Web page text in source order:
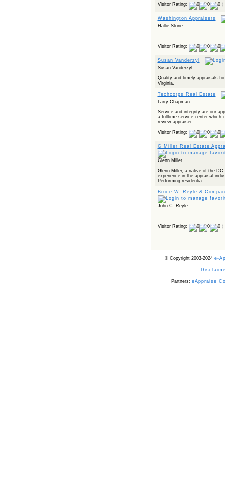
Visitor Rating: (
Washington Appraisers
Hallie Stone
Visitor Rating:
Susan Vanderzyl
Susan Vanderzyl
Quality and timely appraisals
Virginia.
Techcorps Real Estate
Larry Chapman
Service and integrity are our
a fulltime service center which
review appraiser...
Visitor Rating:
G Miller Real Estate
Glenn Miller
Glenn Miller, a native of the
experience in the appraisal
Performing residentia...
Bruce W. Reyle &
John C. Reyle
Visitor Rating: (
© Copyright 2003-2024 e-
Partners: eAppraise